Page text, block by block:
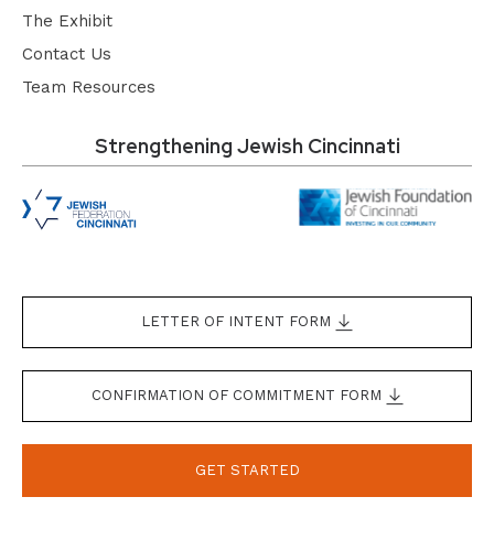
The Exhibit
Contact Us
Team Resources
Strengthening Jewish Cincinnati
LETTER OF INTENT FORM
CONFIRMATION OF COMMITMENT FORM
GET STARTED